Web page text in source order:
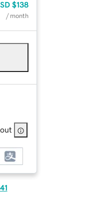
$138
/ month